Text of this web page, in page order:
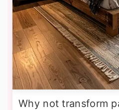
Why not transform